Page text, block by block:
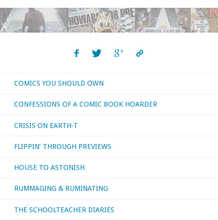
with
Zero’"
COMICS YOU SHOULD OWN
CONFESSIONS OF A COMIC BOOK HOARDER
CRISIS ON EARTH-T
FLIPPIN’ THROUGH PREVIEWS
HOUSE TO ASTONISH
RUMMAGING & RUMINATING
THE SCHOOLTEACHER DIARIES